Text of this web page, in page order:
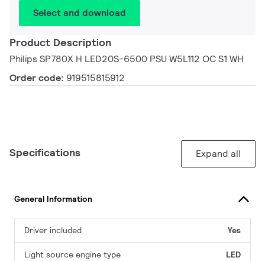
Select and download
Product Description
Philips SP780X H LED20S-6500 PSU W5L112 OC S1 WH
Order code: 919515815912
Specifications Expand all
General Information
Driver included Yes
Light source engine type LED